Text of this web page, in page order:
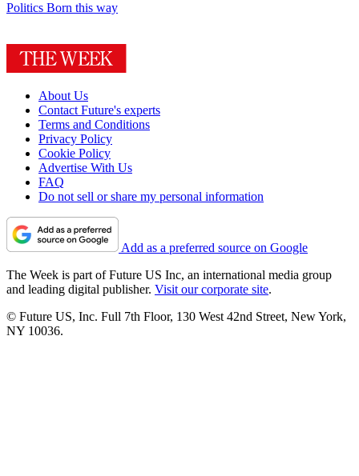
Politics Born this way
About Us
Contact Future's experts
Terms and Conditions
Privacy Policy
Cookie Policy
Advertise With Us
FAQ
Do not sell or share my personal information
Add as a preferred source on Google
The Week is part of Future US Inc, an international media group
and leading digital publisher. Visit our corporate site.
© Future US, Inc. Full 7th Floor, 130 West 42nd Street, New York,
NY 10036.